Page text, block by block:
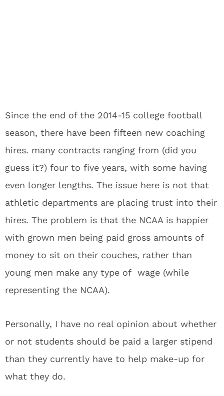
Since the end of the 2014-15 college football
season, there have been fifteen new coaching
hires. many contracts ranging from (did you
guess it?) four to five years, with some having
even longer lengths. The issue here is not that
athletic departments are placing trust into their
hires. The problem is that the NCAA is happier
with grown men being paid gross amounts of
money to sit on their couches, rather than
young men make any type of wage (while
representing the NCAA).
Personally, I have no real opinion about whether
or not students should be paid a larger stipend
than they currently have to help make-up for
what they do.